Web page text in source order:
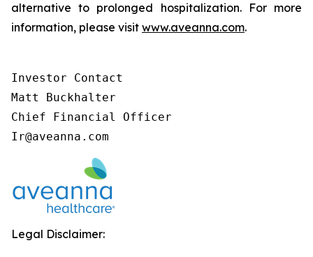
alternative to prolonged hospitalization. For more
information, please visit www.aveanna.com.
Investor Contact
Matt Buckhalter
Chief Financial Officer
Ir@aveanna.com
Legal Disclaimer: